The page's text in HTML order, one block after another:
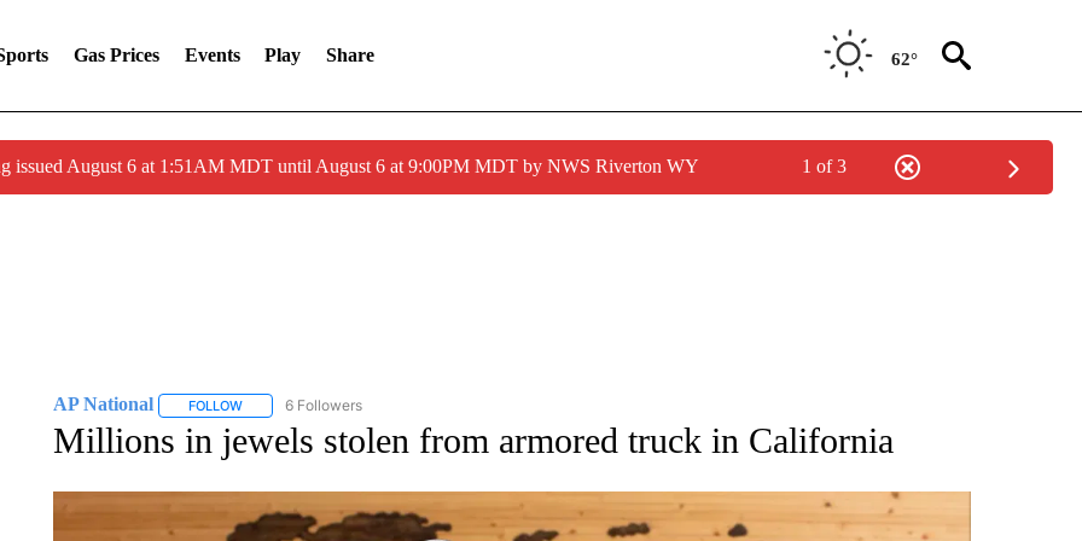
Gas Prices Events Play Share 62°
issued August 6 at 1:51AM MDT until August 6 at 9:00PM MDT by NWS Riverton WY 1 of 3
AP National FOLLOWFOLLOW "AP NATIONAL" TO RECEIVE NOTIFICATIONS ABOUT NEW PAGES ON "AP NATIONAL".
6 Followers
Millions in jewels stolen from armored truck in California